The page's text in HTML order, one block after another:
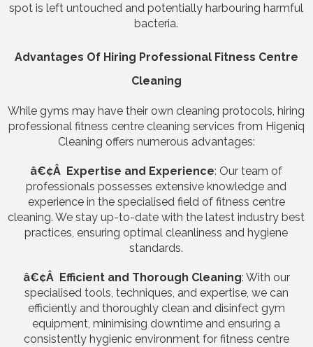
spot is left untouched and potentially harbouring harmful
bacteria.
Advantages Of Hiring Professional Fitness Centre
Cleaning
While gyms may have their own cleaning protocols, hiring
professional fitness centre cleaning services from Higeniq
Cleaning offers numerous advantages:
â€¢Â Expertise and Experience: Our team of
professionals possesses extensive knowledge and
experience in the specialised field of fitness centre
cleaning. We stay up-to-date with the latest industry best
practices, ensuring optimal cleanliness and hygiene
standards.
â€¢Â Efficient and Thorough Cleaning: With our
specialised tools, techniques, and expertise, we can
efficiently and thoroughly clean and disinfect gym
equipment, minimising downtime and ensuring a
consistently hygienic environment for fitness centre